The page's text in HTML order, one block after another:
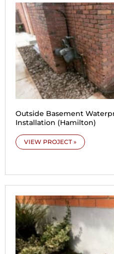
Outside Basement
Installation (Hamilton)
VIEW PROJECT »